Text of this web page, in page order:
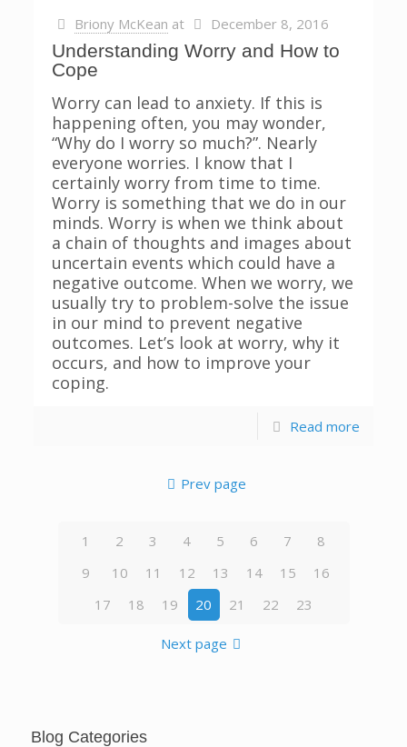
Briony McKean at December 8, 2016
Understanding Worry and How to
Cope
Worry can lead to anxiety. If this is
happening often, you may wonder,
“Why do I worry so much?”. Nearly
everyone worries. I know that I
certainly worry from time to time.
Worry is something that we do in our
minds. Worry is when we think about
a chain of thoughts and images about
uncertain events which could have a
negative outcome. When we worry, we
usually try to problem-solve the issue
in our mind to prevent negative
outcomes. Let’s look at worry, why it
occurs, and how to improve your
coping.
Read more
Prev page
1 2 3 4 5 6 7
8
9
10 11 12 13 14 15
16
17
18 19 20 21 22 23
Next page
Blog Categories